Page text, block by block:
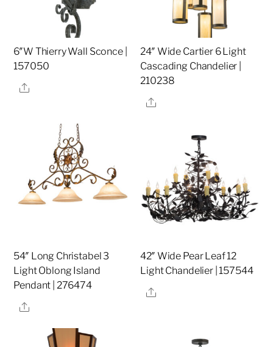
6″W Thierry Wall Sconce |
157050
Share
24″ Wide Cartier 6 Light
Cascading Chandelier |
210238
Share
54″ Long Christabel 3
Light Oblong Island
Pendant | 276474
Share
42″ Wide Pear Leaf 12
Light Chandelier | 157544
Share